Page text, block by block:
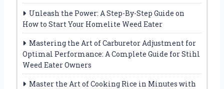
Unleash the Power: A Step-By-Step Guide on
How to Start Your Homelite Weed Eater
Mastering the Art of Carburetor Adjustment for
Optimal Performance: A Complete Guide for Stihl
Weed Eater Owners
Master the Art of Cooking Rice in Minutes with